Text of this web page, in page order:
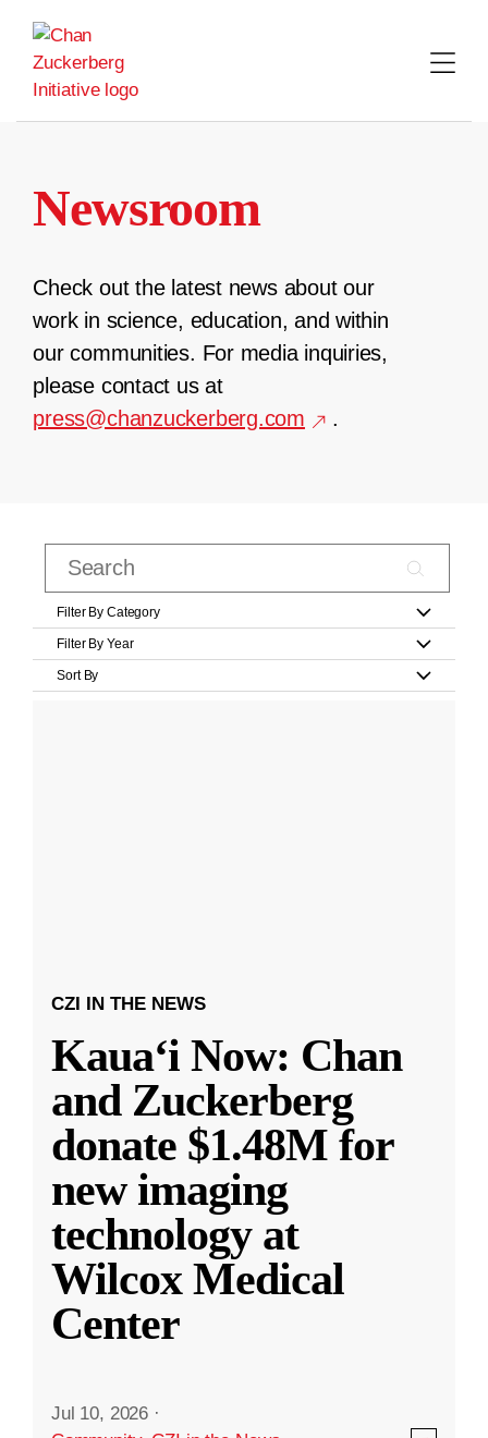
content
Newsroom
Check out the latest news about our
work in science, education, and within
our communities. For media inquiries,
please contact us at
press@chanzuckerberg.com
.
Filter By Category
Filter By Year
Sort By
CZI IN THE NEWS
Kauaʻi Now: Chan
and Zuckerberg
donate $1.48M for
new imaging
technology at
Wilcox Medical
Center
Jul 10, 2026 ·